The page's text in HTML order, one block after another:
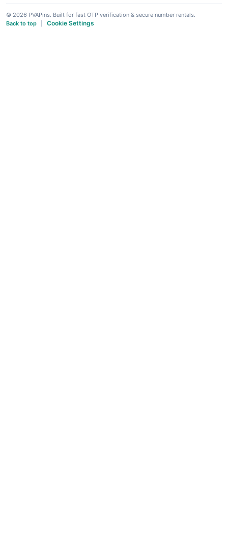
© 2026 PVAPins. Built for fast OTP verification & secure number rentals.
Back to top
Cookie Settings